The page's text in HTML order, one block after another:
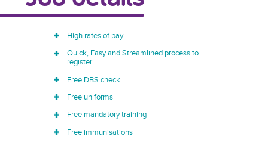
High rates of pay
Quick, Easy and Streamlined process to
register
Free DBS check
Free uniforms
Free mandatory training
Free immunisations